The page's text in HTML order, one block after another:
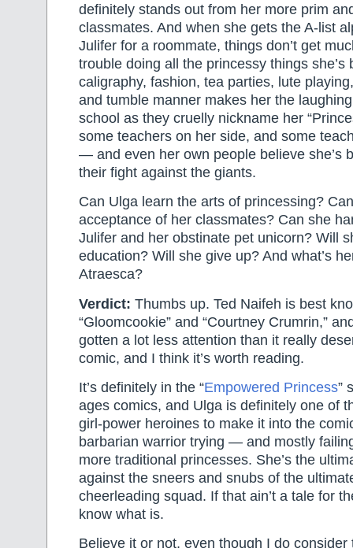
definitely stands out from her more prim
classmates. And when she gets the A-list
Julifer for a roommate, things don’t get
trouble doing all the princessy things she’s
caligraphy, fashion, tea parties, lute
and tumble manner makes her the
school as they cruelly nickname her
some teachers on her side, and some
— and even her own people believe she’s
their fight against the giants.
Can Ulga learn the arts of princessing?
acceptance of her classmates? Can she
Julifer and her obstinate pet unicorn? Will
education? Will she give up? And what’s
Atraesca?
Verdict: Thumbs up. Ted Naifeh is best
“Gloomcookie” and “Courtney Crumrin,”
gotten a lot less attention than it really
comic, and I think it’s worth reading.
It’s definitely in the “Empowered Princess”
ages comics, and Ulga is definitely one of
girl-power heroines to make it into the
barbarian warrior trying — and mostly
more traditional princesses. She’s the
against the sneers and snubs of the
cheerleading squad. If that ain’t a tale for
know what is.
Believe it or not, even though I do consider